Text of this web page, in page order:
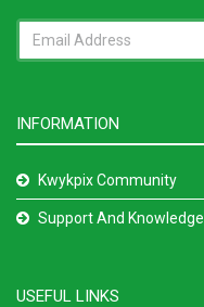
INFORMATION
Kwykpix Community
Support And Knowledge
USEFUL LINKS